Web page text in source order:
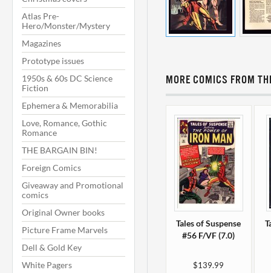
Atlas Pre-
Hero/Monster/Mystery
Magazines
Prototype issues
1950s & 60s DC Science
Fiction
Ephemera & Memorabilia
Love, Romance, Gothic
Romance
THE BARGAIN BIN!
Foreign Comics
Giveaway and Promotional
comics
Original Owner books
Picture Frame Marvels
Dell & Gold Key
White Pagers
MORE COMICS FROM
Tales of Suspense
#56 F/VF (7.0)
$139.99